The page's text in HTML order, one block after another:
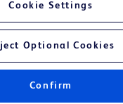
Cookie Settings
Optional Cookies
Confirm